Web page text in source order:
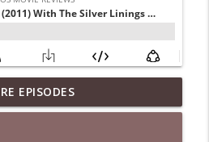
Is James Gunn's TWISTED
Really That Awful? | Ft. info_outline
EPISODES